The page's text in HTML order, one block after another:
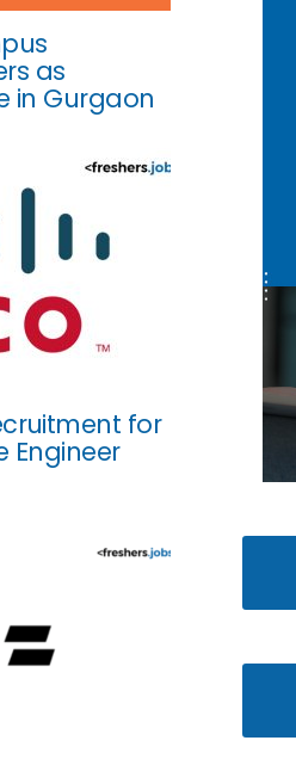
as
in Gurgaon
for
Engineer